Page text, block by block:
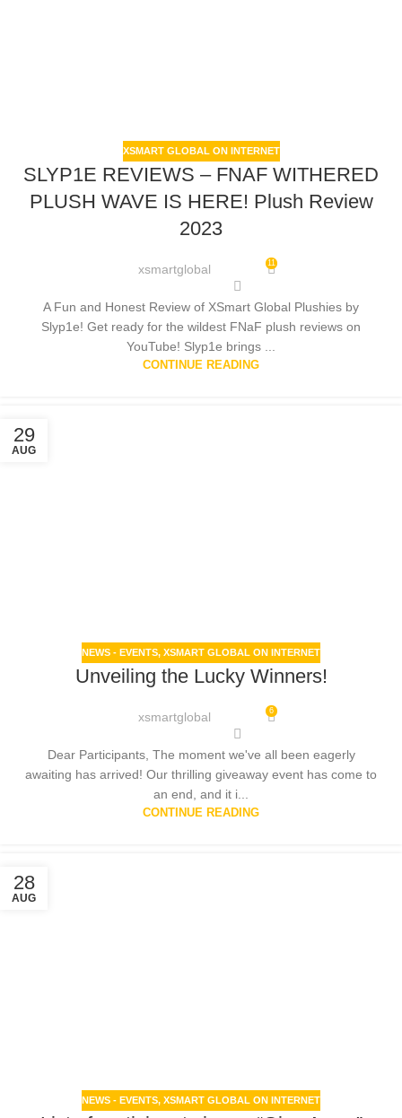
XSMART GLOBAL ON INTERNET
SLYP1E REVIEWS – FNAF WITHERED
PLUSH WAVE IS HERE! Plush Review
2023
xsmartglobal 11
A Fun and Honest Review of XSmart Global Plushies by
Slyp1e! Get ready for the wildest FNaF plush reviews on
YouTube! Slyp1e brings ...
CONTINUE READING
29
AUG
NEWS - EVENTS, XSMART GLOBAL ON INTERNET
Unveiling the Lucky Winners!
xsmartglobal 6
Dear Participants, The moment we've all been eagerly
awaiting has arrived! Our thrilling giveaway event has come to
an end, and it i...
CONTINUE READING
28
AUG
NEWS - EVENTS, XSMART GLOBAL ON INTERNET